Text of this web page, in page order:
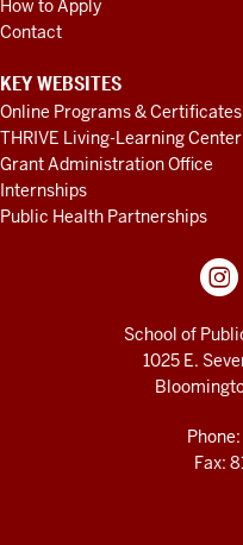
How to Apply
Contact
KEY WEBSITES
Online Programs & Certificates
THRIVE Living-Learning Center
Grant Administration Office
Internships
Public Health Partnerships
School of
1025 E.
Fax: